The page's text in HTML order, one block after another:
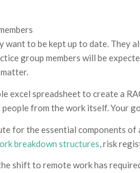
want to be kept up to date. They
group members will be
excel spreadsheet to create a
from the work itself. Your
for the essential components
breakdown structures , risk
shift to remote work has